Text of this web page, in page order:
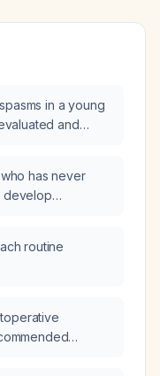
in a young
and
who has never
develop
routine